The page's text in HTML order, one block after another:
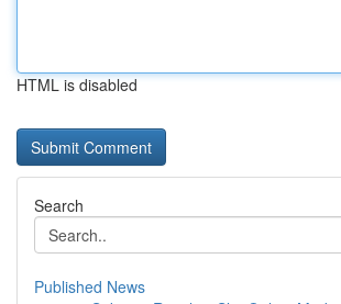
HTML is disabled
Search
Published News